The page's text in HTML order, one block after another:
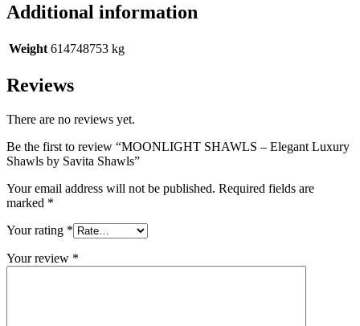
Additional information
Weight 614748753 kg
Reviews
There are no reviews yet.
Be the first to review “MOONLIGHT SHAWLS – Elegant Luxury
Shawls by Savita Shawls”
Your email address will not be published. Required fields are
marked *
Your rating *
Your review *